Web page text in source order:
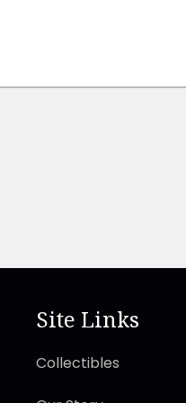
Site Links
Collectibles